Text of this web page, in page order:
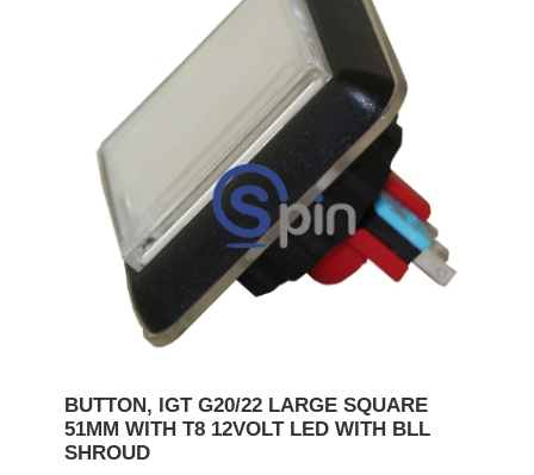
BUTTON, IGT G20/22 LARGE SQUARE
51MM WITH T8 12VOLT LED WITH BLL
SHROUD